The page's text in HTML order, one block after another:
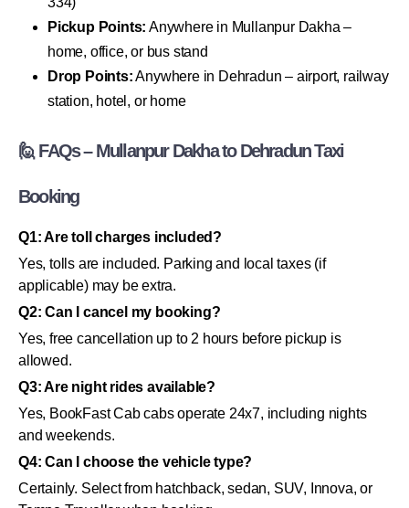
Pickup Points: Anywhere in Mullanpur Dakha –
home, office, or bus stand
Drop Points:Anywhere in Dehradun – airport, railway
station, hotel, or home
🙋 FAQs – Mullanpur Dakha to Dehradun Taxi
Booking
Q1: Are toll charges included?
Yes, tolls are included. Parking and local taxes (if
applicable) may be extra.
Q2: Can I cancel my booking?
Yes, free cancellation up to 2 hours before pickup is
allowed.
Q3: Are night rides available?
Yes, BookFast Cab cabs operate 24x7, including nights
and weekends.
Q4: Can I choose the vehicle type?
Certainly. Select from hatchback, sedan, SUV, Innova, or